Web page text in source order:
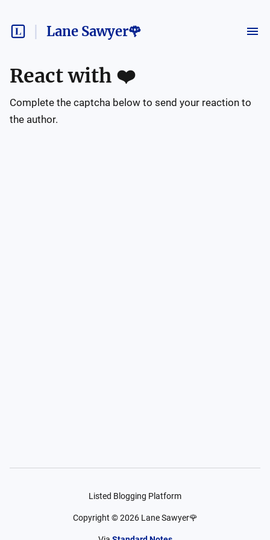
Lane Sawyer🌹
React with ❤️
Complete the captcha below to send your reaction to
the author.
Listed Blogging Platform
Copyright ©2026 Lane Sawyer🌹